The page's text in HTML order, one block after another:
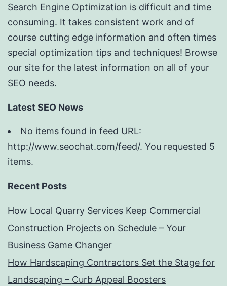
Search Engine Optimization is difficult and time
consuming. It takes consistent work and of
course cutting edge information and often times
special optimization tips and techniques! Browse
our site for the latest information on all of your
SEO needs.
Latest SEO News
No items found in feed URL:
http://www.seochat.com/feed/. You requested 5
items.
Recent Posts
How Local Quarry Services Keep Commercial
Construction Projects on Schedule – Your
Business Game Changer
How Hardscaping Contractors Set the Stage for
Landscaping – Curb Appeal Boosters